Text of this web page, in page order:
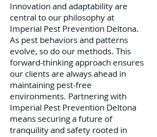
Innovation and adaptability are
central to our philosophy at
Imperial Pest Prevention Deltona.
As pest behaviors and patterns
evolve, so do our methods. This
forward-thinking approach ensures
our clients are always ahead in
maintaining pest-free
environments. Partnering with
Imperial Pest Prevention Deltona
means securing a future of
tranquility and safety rooted in